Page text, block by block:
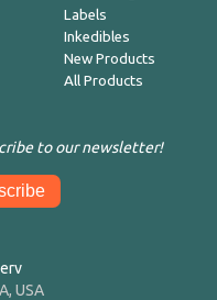
Labels
Inkedibles
New Products
All Products
to our newsletter!
USA